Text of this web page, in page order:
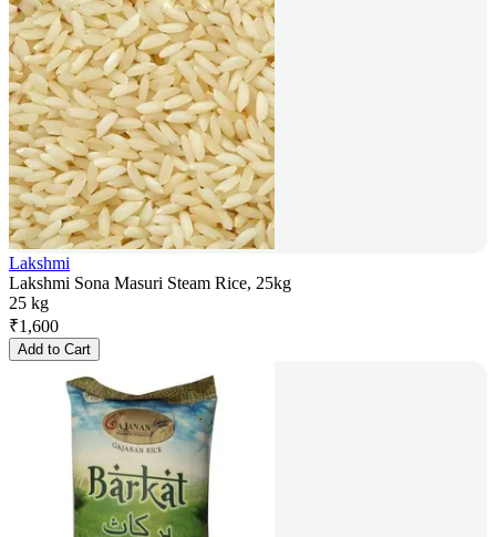
Lakshmi
Lakshmi Sona Masuri Steam Rice, 25kg
25 kg
₹1,600
Add to Cart